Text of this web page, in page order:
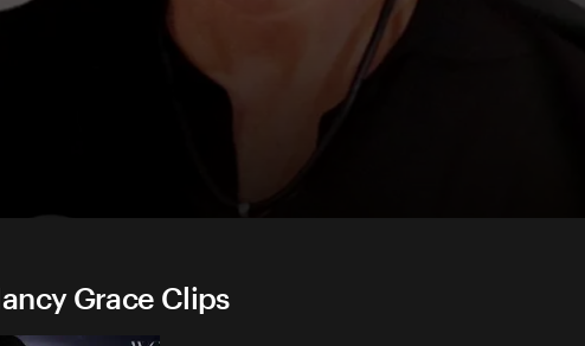
Grace Clips